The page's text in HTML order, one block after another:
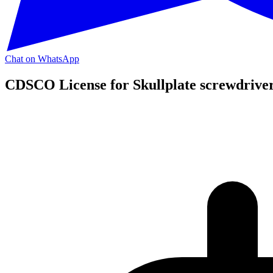
Chat on WhatsApp
CDSCO License for Skullplate